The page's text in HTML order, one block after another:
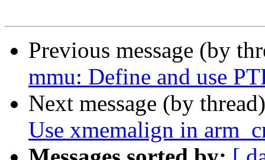
Previous message (by
mmu: Define and use
Next message (by
Use xmemalign in